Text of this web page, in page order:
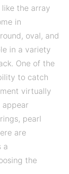
the array
in
oval, and
in a variety
One of the
to catch
virtually
pearl
are
a
the